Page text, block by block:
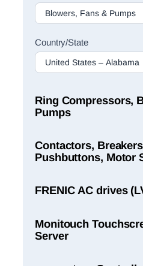
Rep
Finder
Country/State
Ring Compressors,
Pumps
Contactors,
Pushbuttons, Motor
FRENIC AC drives
Monitouch
Server